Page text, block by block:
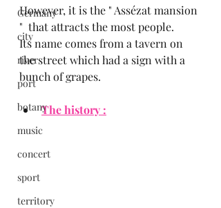
Germany
city
river
port
botany
music
concert
sport
territory
However, it is the " Assézat mansion
"  that attracts the most people.
Its name comes from a tavern on
the street which had a sign with a
bunch of grapes.
The history :